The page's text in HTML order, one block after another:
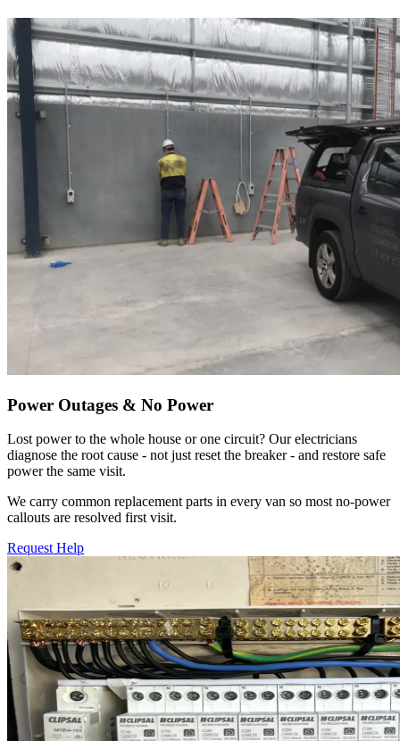
Power Outages & No Power
Lost power to the whole house or one circuit? Our electricians
diagnose the root cause - not just reset the breaker - and restore safe
power the same visit.
We carry common replacement parts in every van so most no-power
callouts are resolved first visit.
Request Help